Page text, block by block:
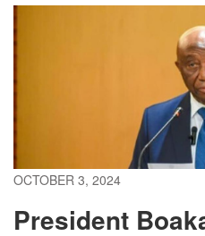
OCTOBER 3, 2024
President